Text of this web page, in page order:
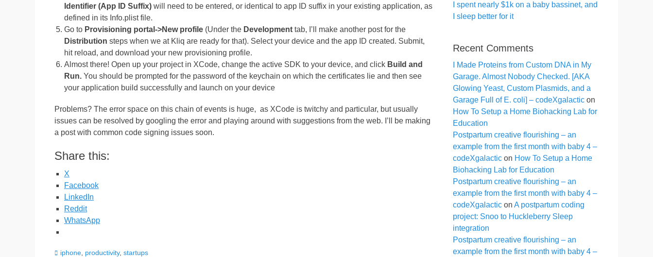
Identifier (App ID Suffix) will need to be entered, or identical to app ID suffix in your existing application, as
defined in its Info.plist file.
Go to Provisioning portal->New profile (Under the Development tab, I’ll make another post for the
Distribution steps when we at Kliq are ready for that). Select your device and the app ID created. Submit,
hit reload, and download your new provisioning profile.
Almost there! Open up your project in XCode, change the active SDK to your device, and click Build and
Run. You should be prompted for the password of the keychain on which the certificates lie and then see
your application build successfully and launch on your device
Problems? The error space on this chain of events is huge, as XCode is twitchy and particular, but usually
issues can be resolved by googling the error and playing around with suggestions from the web. I’ll be making
a post with common code signing issues soon.
Share this:
X
Facebook
LinkedIn
Reddit
WhatsApp
Categories
iphone productivity, startups
I spent nearly $1k on a baby bassinet, and
I sleep better for it
Recent Comments
I Made Proteins from Custom DNA in My
Garage. Almost Nobody Checked. [AKA
Glowing Yeast, Custom Plasmids, and a
Garage Full of E. coli] – codeXgalactic on
How To Setup a Home Biohacking Lab for
Education
Postpartum creative flourishing – an
example from the first month with baby 4 –
codeXgalactic on How To Setup a Home
Biohacking Lab for Education
Postpartum creative flourishing – an
example from the first month with baby 4 –
codeXgalactic on A postpartum coding
project: Snoo to Huckleberry Sleep
integration
Postpartum creative flourishing – an
example from the first month with baby 4 –